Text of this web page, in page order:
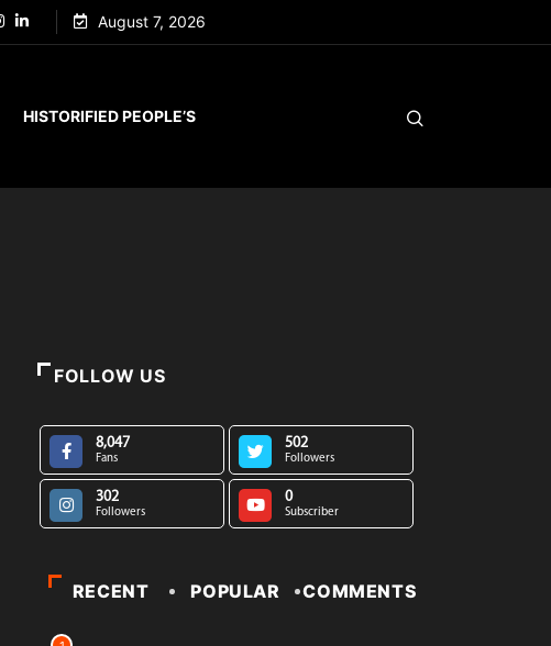
August 7, 2026
HISTORIFIED PEOPLE’S
FOLLOW US
8,047
Fans
502
Followers
302
Followers
0
Subscriber
RECENT POPULAR COMMENTS